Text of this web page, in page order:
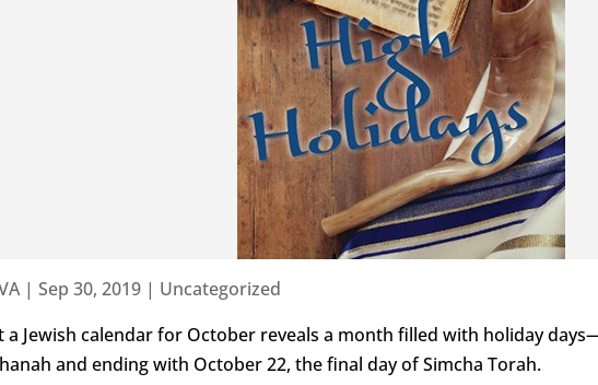
| Sep 30, 2019 | Uncategorized
a Jewish calendar for October reveals a month filled with holiday
and ending with October 22, the final day of Simcha Torah.